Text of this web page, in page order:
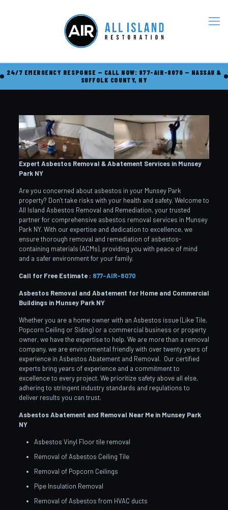
24/7 EMERGENCY RESPONSE — CALL NOW: 877-AIR-8070 — NASSAU &
SUFFOLK COUNTY, NY
Expert Asbestos Removal & Abatement Services in Munsey
Park NY
Are you concerned about asbestos in your Munsey Park
property? Don’t take risks with your health and safety. Welcome to
All Island Asbestos Removal and Remediation, your trusted
partner for comprehensive asbestos removal services in Munsey
Park NY. With our expertise and dedication to excellence, we
ensure thorough removal and remediation of asbestos-
containing materials (ACMs), providing you with peace of mind
and a safer environment for your family.
Call for Free Estimate : 877-AIR-8070
Asbestos Removal and Abatement for Home and Commercial
Buildings in Munsey Park NY
Whether you are a home owner with an Asbestos issue (Like Tile,
Popcorn Ceiling or Siding) or a commercial business or property
owner, we have the expertise to help. We are more than a removal
company, we are environmental friendly with over twenty years of
experience in Asbestos Abatement and Removal. Our certified
experts bring years of experience and a commitment to
excellence to every project. We prioritize safety above all else,
adhering to stringent industry standards and regulations to
deliver results you can trust.
Asbestos Abatement and Removal Near Me in Munsey Park
NY
Asbestos Vinyl Floor tile removal
Removal of Asbestos Ceiling Tile
Removal of Popcorn Ceilings
Pipe Insulation Removal
Removal of Asbestos from HVAC ducts